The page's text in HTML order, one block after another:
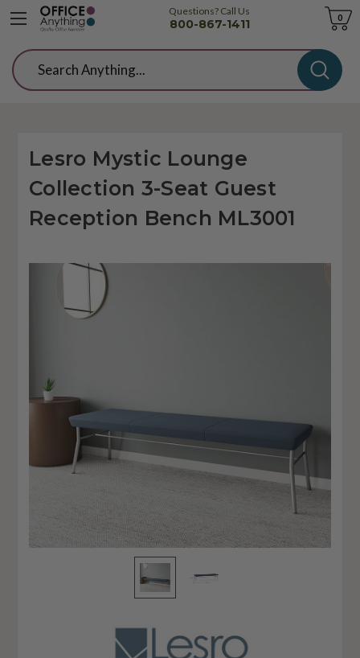
Questions? Call Us
800-867-1411
Cart
0
Search
Lesro Mystic Lounge
Collection 3-Seat Guest
Reception Bench ML3001